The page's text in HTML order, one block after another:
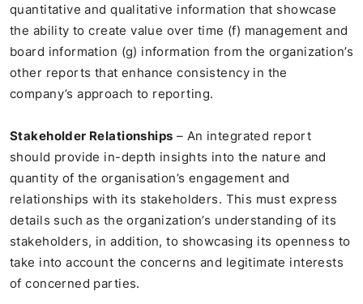
quantitative and qualitative information that showcase
the ability to create value over time (f) management and
board information (g) information from the organization’s
other reports that enhance consistency in the
company’s approach to reporting.
Stakeholder Relationships – An integrated report
should provide in-depth insights into the nature and
quantity of the organisation’s engagement and
relationships with its stakeholders. This must express
details such as the organization’s understanding of its
stakeholders, in addition, to showcasing its openness to
take into account the concerns and legitimate interests
of concerned parties.